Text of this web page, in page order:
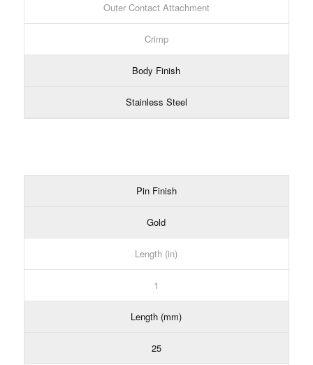
Outer Contact Attachment
Crimp
Body Finish
Stainless Steel
Pin Finish
Gold
Length (in)
1
Length (mm)
25